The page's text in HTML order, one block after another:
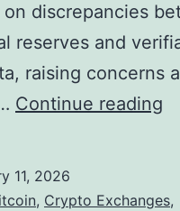
discrepancies
reserves and
raising concerns
Continue reading
t
11, 2026
, Crypto Exchanges,